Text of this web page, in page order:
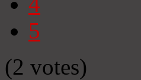
5
(2 votes)